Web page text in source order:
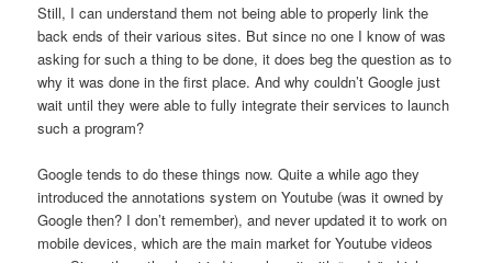
Still, I can understand them not being able to properly link the
back ends of their various sites. But since no one I know of was
asking for such a thing to be done, it does beg the question as to
why it was done in the first place. And why couldn’t Google just
wait until they were able to fully integrate their services to launch
such a program?
Google tends to do these things now. Quite a while ago they
introduced the annotations system on Youtube (was it owned by
Google then? I don’t remember), and never updated it to work on
mobile devices, which are the main market for Youtube videos